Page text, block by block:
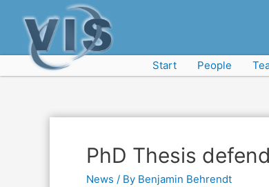
Start People
PhD Thesis
News / By Benjamin Behrendt